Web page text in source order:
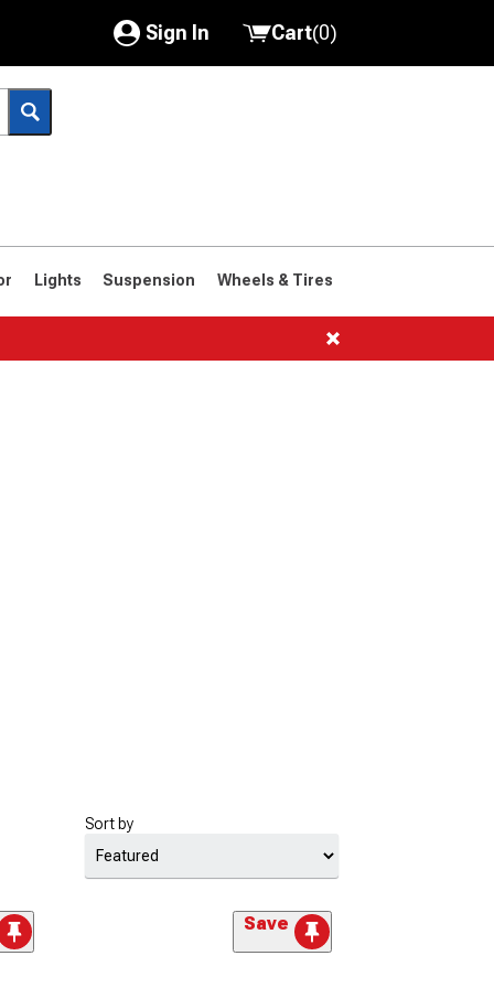
Sign In
My Account
Saved Products
Cart(0)
Lights Suspension Wheels & Tires
Sort by
Save